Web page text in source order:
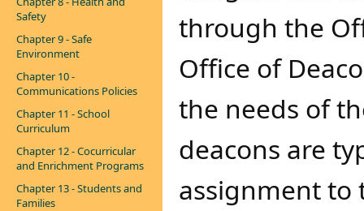
Safety
Chapter 9 - Safe
Environment
Chapter 10 -
Communications Policies
Chapter 11 - School
Curriculum
Chapter 12 - Cocurricular
and Enrichment Programs
Chapter 13 - Students and
Families
through the
Office of
the needs of
deacons are
assignment to